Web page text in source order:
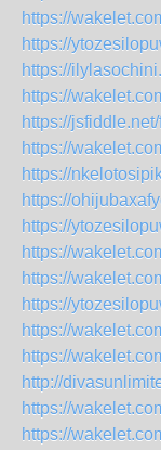
https://
https://
https://
https://
https://
https://
https://
https://
https://
https://
https://
https://
https://
https://
http://
https://
https://